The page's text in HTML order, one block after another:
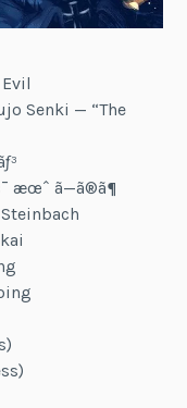
Senki — “The
ã—ã®ã¶